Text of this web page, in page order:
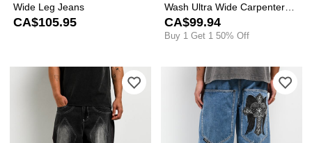
Wide Leg Jeans
CA$105.95
Wash Ultra Wide Carpenter
Jeans
CA$99.94
Buy 1 Get 1 50% Off
Please sign in to add Vitriol Void